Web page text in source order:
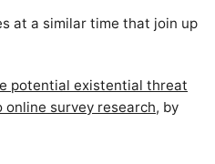
at a similar time that join up
potential existential threat
survey research, by